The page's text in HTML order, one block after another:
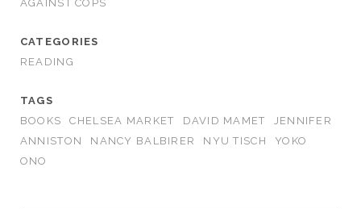
AGAINST COPS
CATEGORIES
READING
TAGS
BOOKS
CHELSEA MARKET DAVID MAMET
JENNIFER
ANNISTON
NANCY BALBIRER NYU TISCH
YOKO
ONO